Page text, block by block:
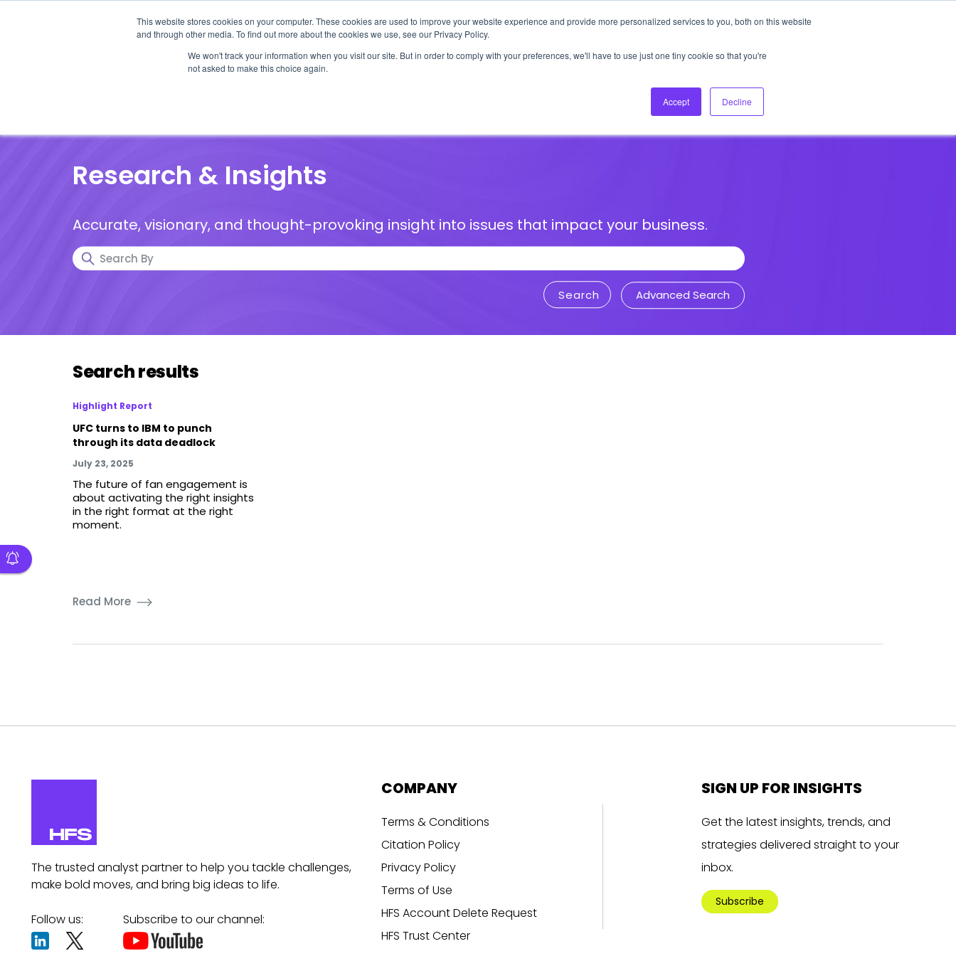
This website stores cookies on your computer. These cookies are used to improve your website experience and provide more personalized services to you, both on this website
and through other media. To find out more about the cookies we use, see our Privacy Policy.
We won't track your information when you visit our site. But in order to comply with your preferences, we'll have to use just one tiny cookie so that you're
not asked to make this choice again.
Accept Decline
About Us Login Ask HFS AI
Podcast
Research & Insights
Accurate, visionary, and thought-provoking insight into issues that impact your business.
Advanced Search
Search results
Highlight Report
UFC turns to IBM to punch
through its data deadlock
July 23, 2025
The future of fan engagement is
about activating the right insights
in the right format at the right
moment.
Read More
The trusted analyst partner to help you tackle challenges,
make bold moves, and bring big ideas to life.
Follow us: Subscribe to our channel:
COMPANY
Terms & Conditions
Citation Policy
Privacy Policy
Terms of Use
HFS Account Delete Request
HFS Trust Center
SIGN UP FOR INSIGHTS
Get the latest insights, trends, and
strategies delivered straight to your
inbox.
Subscribe